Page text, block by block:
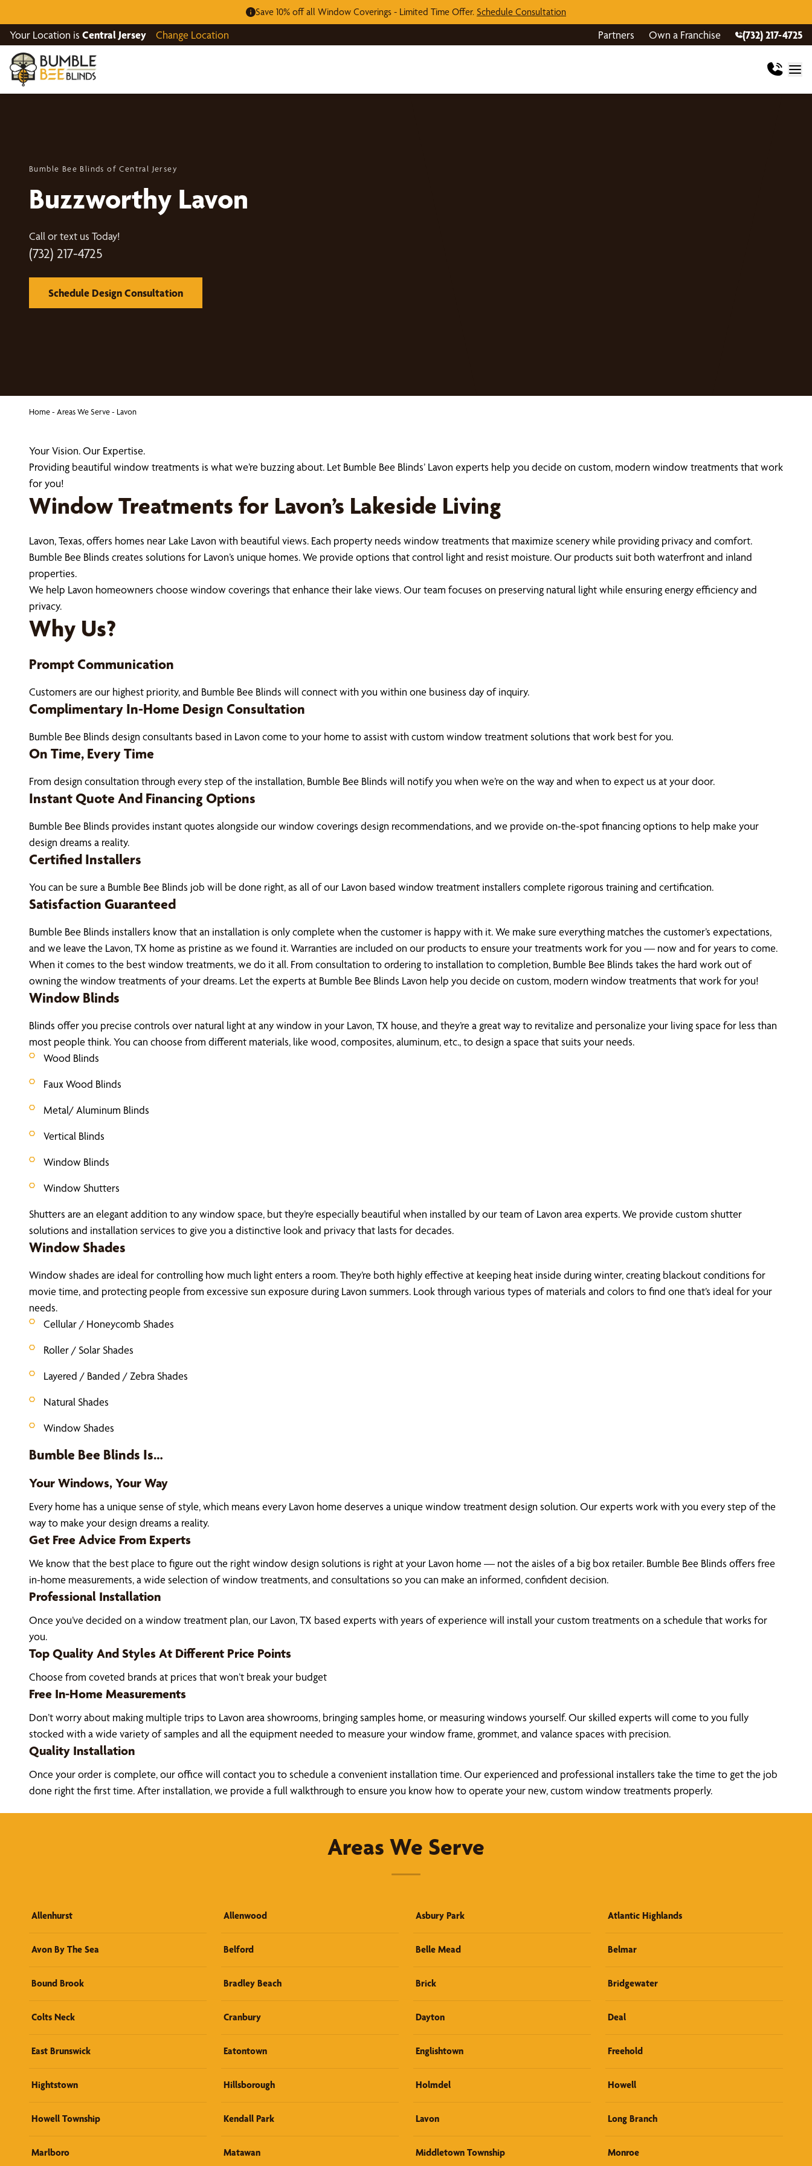
Save 10% off all Window Coverings - Limited Time Offer. Schedule Consultation
Your Location is Central Jersey Change Location Partners Own a Franchise (732) 217-4725
Bumble Bee Blinds of Central Jersey
Buzzworthy Lavon
Call or text us Today!
(732) 217-4725
Schedule Design Consultation
Home- Areas We Serve- Lavon
Your Vision. Our Expertise.
Providing beautiful window treatments is what we’re buzzing about. Let Bumble Bee Blinds’ Lavon experts help you decide on custom, modern window treatments that work
for you!
Window Treatments for Lavon’s Lakeside Living
Lavon, Texas, offers homes near Lake Lavon with beautiful views. Each property needs window treatments that maximize scenery while providing privacy and comfort.
Bumble Bee Blinds creates solutions for Lavon’s unique homes. We provide options that control light and resist moisture. Our products suit both waterfront and inland
properties.
We help Lavon homeowners choose window coverings that enhance their lake views. Our team focuses on preserving natural light while ensuring energy efficiency and
privacy.
Why Us?
Prompt Communication
Customers are our highest priority, and Bumble Bee Blinds will connect with you within one business day of inquiry.
Complimentary In-Home Design Consultation
Bumble Bee Blinds design consultants based in Lavon come to your home to assist with custom window treatment solutions that work best for you.
On Time, Every Time
From design consultation through every step of the installation, Bumble Bee Blinds will notify you when we’re on the way and when to expect us at your door.
Instant Quote And Financing Options
Bumble Bee Blinds provides instant quotes alongside our window coverings design recommendations, and we provide on-the-spot financing options to help make your
design dreams a reality.
Certified Installers
You can be sure a Bumble Bee Blinds job will be done right, as all of our Lavon based window treatment installers complete rigorous training and certification.
Satisfaction Guaranteed
Bumble Bee Blinds installers know that an installation is only complete when the customer is happy with it. We make sure everything matches the customer’s expectations,
and we leave the Lavon, TX home as pristine as we found it. Warranties are included on our products to ensure your treatments work for you — now and for years to come.
When it comes to the best window treatments, we do it all. From consultation to ordering to installation to completion, Bumble Bee Blinds takes the hard work out of
owning the window treatments of your dreams. Let the experts at Bumble Bee Blinds Lavon help you decide on custom, modern window treatments that work for you!
Window Blinds
Blinds offer you precise controls over natural light at any window in your Lavon, TX house, and they’re a great way to revitalize and personalize your living space for less than
most people think. You can choose from different materials, like wood, composites, aluminum, etc., to design a space that suits your needs.
Wood Blinds
Faux Wood Blinds
Metal/ Aluminum Blinds
Vertical Blinds
Window Blinds
Window Shutters
Shutters are an elegant addition to any window space, but they’re especially beautiful when installed by our team of Lavon area experts. We provide custom shutter
solutions and installation services to give you a distinctive look and privacy that lasts for decades.
Window Shades
Window shades are ideal for controlling how much light enters a room. They’re both highly effective at keeping heat inside during winter, creating blackout conditions for
movie time, and protecting people from excessive sun exposure during Lavon summers. Look through various types of materials and colors to find one that’s ideal for your
needs.
Cellular / Honeycomb Shades
Roller / Solar Shades
Layered / Banded / Zebra Shades
Natural Shades
Window Shades
Bumble Bee Blinds Is…
Your Windows, Your Way
Every home has a unique sense of style, which means every Lavon home deserves a unique window treatment design solution. Our experts work with you every step of the
way to make your design dreams a reality.
Get Free Advice From Experts
We know that the best place to figure out the right window design solutions is right at your Lavon home — not the aisles of a big box retailer. Bumble Bee Blinds offers free
in-home measurements, a wide selection of window treatments, and consultations so you can make an informed, confident decision.
Professional Installation
Once you’ve decided on a window treatment plan, our Lavon, TX based experts with years of experience will install your custom treatments on a schedule that works for
you.
Top Quality And Styles At Different Price Points
Choose from coveted brands at prices that won’t break your budget
Free In-Home Measurements
Don’t worry about making multiple trips to Lavon area showrooms, bringing samples home, or measuring windows yourself. Our skilled experts will come to you fully
stocked with a wide variety of samples and all the equipment needed to measure your window frame, grommet, and valance spaces with precision.
Quality Installation
Once your order is complete, our office will contact you to schedule a convenient installation time. Our experienced and professional installers take the time to get the job
done right the first time. After installation, we provide a full walkthrough to ensure you know how to operate your new, custom window treatments properly.
Areas We Serve
Allenhurst Allenwood Asbury Park Atlantic Highlands
Avon By The Sea Belford Belle Mead Belmar
Bound Brook Bradley Beach Brick Bridgewater
Colts Neck Cranbury Dayton Deal
East Brunswick Eatontown Englishtown Freehold
Hightstown Hillsborough Holmdel Howell
Howell Township Kendall Park Lavon Long Branch
Marlboro Matawan Middletown Township Monroe